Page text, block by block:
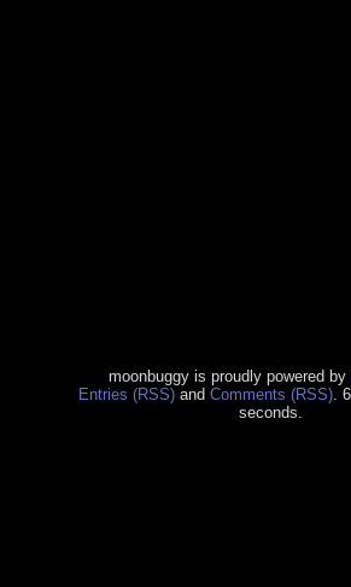
moonbuggy is proudly powered by
Entries (RSS)and Comments (RSS).
seconds.